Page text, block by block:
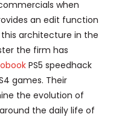
when
an edit function
this architecture in the
the firm has
PS5 speedhack
games. Their
the evolution of
the daily life of